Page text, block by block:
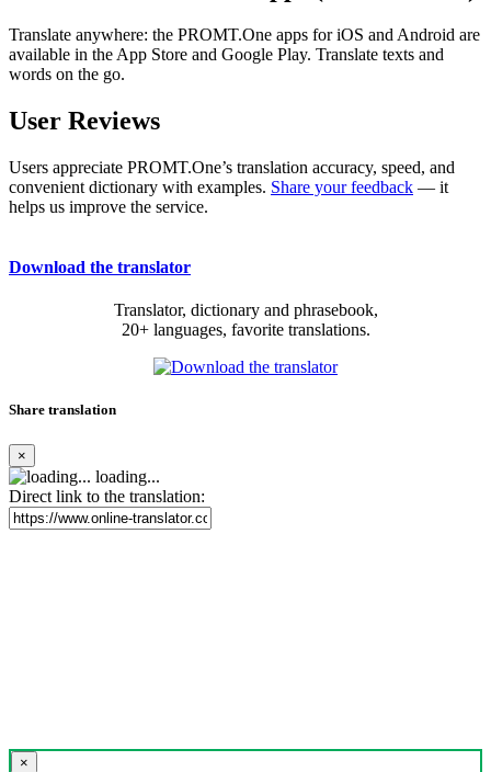
Translate anywhere: the PROMT.One apps for iOS and Android are
available in the App Store and Google Play. Translate texts and
words on the go.
User Reviews
Users appreciate PROMT.One’s translation accuracy, speed, and
convenient dictionary with examples. Share your feedback — it
helps us improve the service.
Download the translator
Translator, dictionary and phrasebook,
20+ languages, favorite translations.
Share translation
×
loading...
Direct link to the translation:
×